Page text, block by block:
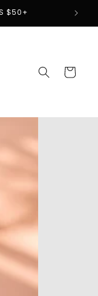
$50+
Cart